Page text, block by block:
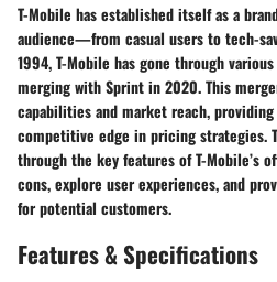
T-Mobile has established itself as a
audience—from casual users to tech-
1994, T-Mobile has gone through
merging with Sprint in 2020. This
capabilities and market reach,
competitive edge in pricing strategies.
through the key features of T-Mobile’s
cons, explore user experiences, and
for potential customers.
Features & Specifications